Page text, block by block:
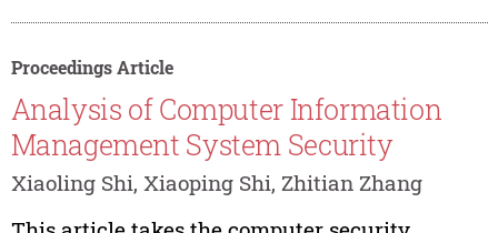
Proceedings Article
Analysis of Computer Information
Management System Security
Xiaoling Shi, Xiaoping Shi, Zhitian Zhang